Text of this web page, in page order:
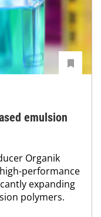
emulsion
Organik
performance
expanding
polymers.